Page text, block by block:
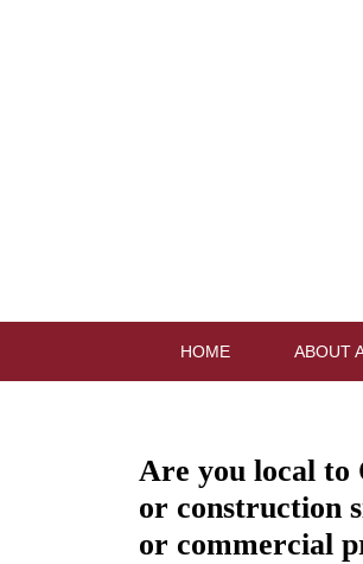
HOME ABOUT
Are you local to
or construction
or commercial